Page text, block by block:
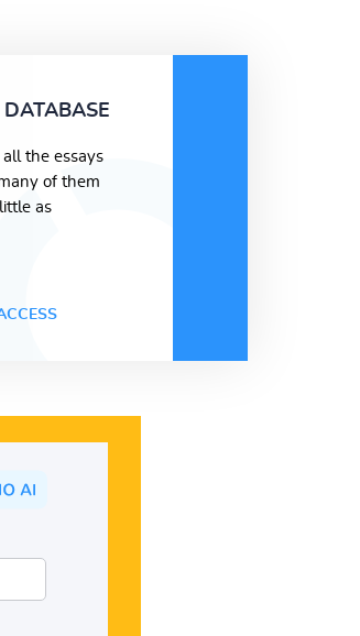
DATABASE
all the essays
of them
as